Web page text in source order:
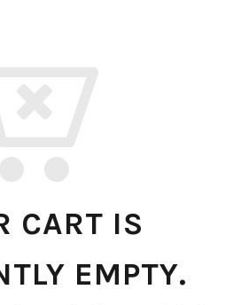
CART IS
EMPTY.